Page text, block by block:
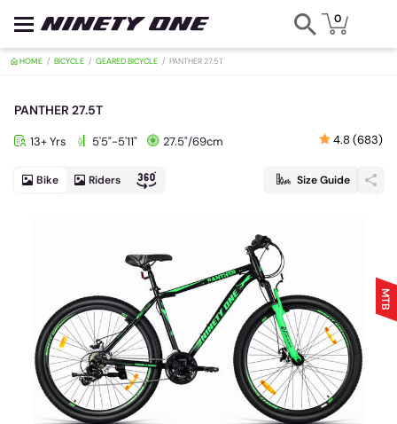
0
PANTHER 27.5T
13+ Yrs 5'5"-5'11" 27.5"/69cm 4.8 (683)
Bike Riders Size Guide
MTB